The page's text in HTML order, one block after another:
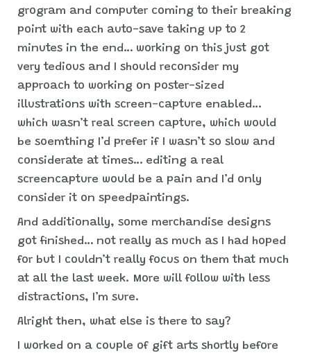
grogram and computer coming to their breaking
point with each auto-save taking up to 2
minutes in the end… working on this just got
very tedious and I should reconsider my
approach to working on poster-sized
illustrations with screen-capture enabled…
which wasn’t real screen capture, which would
be soemthing I’d prefer if I wasn’t so slow and
considerate at times… editing a real
screencapture would be a pain and I’d only
consider it on speedpaintings.
And additionally, some merchandise designs
got finished… not really as much as I had hoped
for but I couldn’t really focus on them that much
at all the last week. More will follow with less
distractions, I’m sure.
Alright then, what else is there to say?
I worked on a couple of gift arts shortly before